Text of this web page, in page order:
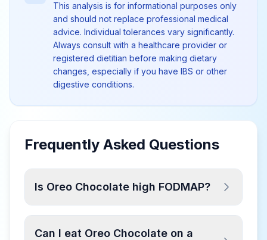
This analysis is for informational purposes only
and should not replace professional medical
advice. Individual tolerances vary significantly.
Always consult with a healthcare provider or
registered dietitian before making dietary
changes, especially if you have IBS or other
digestive conditions.
Frequently Asked Questions
Is Oreo Chocolate high FODMAP?
Can I eat Oreo Chocolate on a